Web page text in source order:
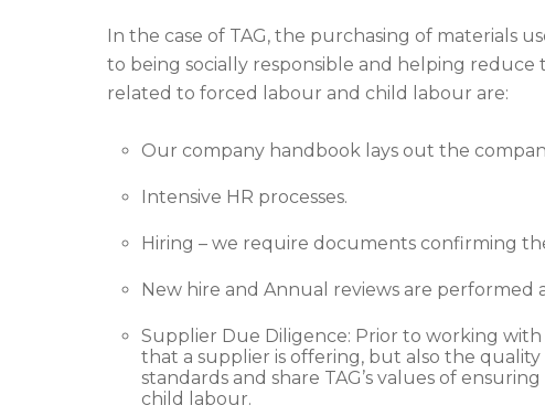
In the case of TAG, the purchasing of materials
to being socially responsible and helping
related to forced labour and child labour are:
Our company handbook lays out the
Intensive HR processes.
Hiring – we require documents confirming
New hire and Annual reviews are
Supplier Due Diligence: Prior to working
that a supplier is offering, but also the
standards and share TAG’s values of
child labour.